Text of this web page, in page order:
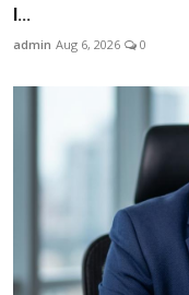
I...
admin Aug 6, 2026 0